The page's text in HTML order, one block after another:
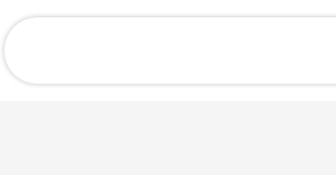
Skip to Content